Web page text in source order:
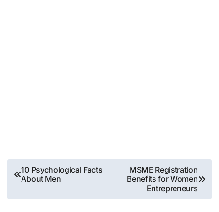
Post
navigation
10 Psychological Facts
About Men
MSME Registration
Benefits for Women
Entrepreneurs